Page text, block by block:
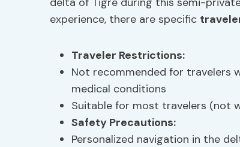
experience, there are specific
Traveler Restrictions:
Not recommended for travelers
medical conditions
Suitable for most travelers (not
Safety Precautions:
Personalized navigation in the